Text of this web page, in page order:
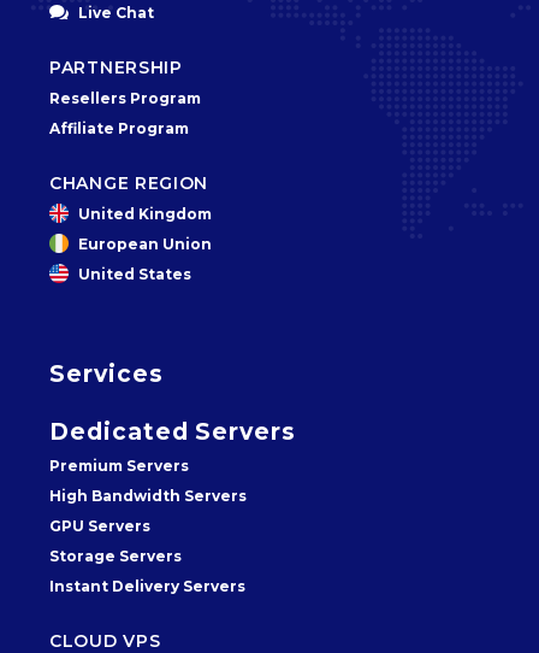

 Live Chat
PARTNERSHIP
Resellers Program
Affiliate Program
CHANGE REGION
United Kingdom
European Union
United States
Services
Dedicated Servers
Premium Servers
High Bandwidth Servers
GPU Servers
Storage Servers
Instant Delivery Servers
CLOUD VPS